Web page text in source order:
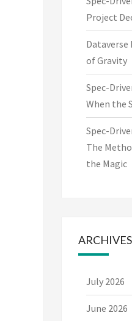
Project
Dataverse
of Gravity
Spec-
When the
Spec-
The
the Magic
ARCHIVES
July 2026
June 2026